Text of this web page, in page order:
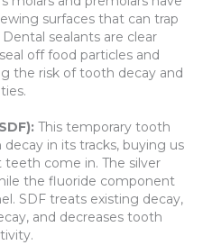
surfaces that can trap
sealants are clear
off food particles and
the risk of tooth decay and
This temporary tooth
in its tracks, buying us
come in. The silver
the fluoride component
SDF treats existing decay,
and decreases tooth